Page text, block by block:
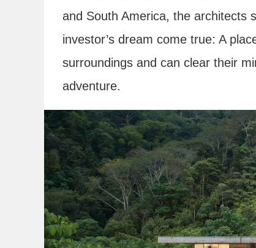
and South America, the architects
investor’s dream come true: A
surroundings and can clear their
adventure.